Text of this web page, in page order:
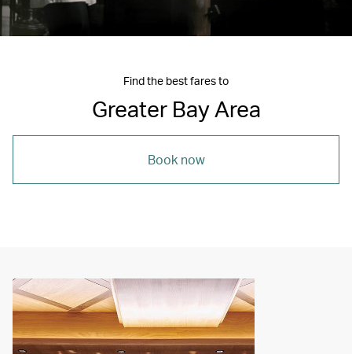
Find the best fares to
Greater Bay Area
Book now